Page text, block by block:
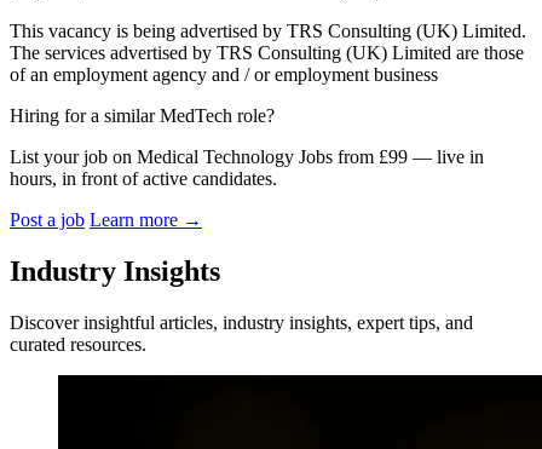
This vacancy is being advertised by TRS Consulting (UK) Limited.
The services advertised by TRS Consulting (UK) Limited are those
of an employment agency and / or employment business
Hiring for a similar MedTech role?
List your job on Medical Technology Jobs from £99 — live in
hours, in front of active candidates.
Post a job Learn more →
Industry Insights
Discover insightful articles, industry insights, expert tips, and
curated resources.